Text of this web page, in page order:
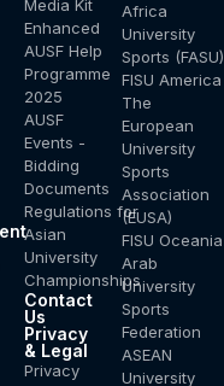
Media Kit
Enhanced
AUSF Help
Programme
2025
AUSF
Events -
Bidding
Documents
Regulations for
Asian
University
Championships
Contact
Us
Privacy
& Legal
Privacy
Africa
University
Sports (FASU)
FISU America
The
European
University
Sports
Association
(EUSA)
FISU Oceania
Arab
University
Sports
Federation
ASEAN
University